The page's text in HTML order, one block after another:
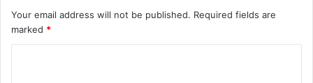
Your email address will not be published. Required fields are
marked *